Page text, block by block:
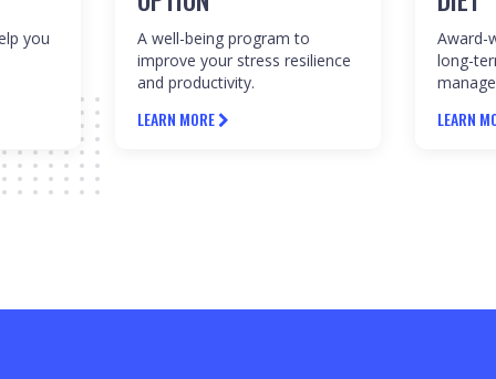
A well-being program to
improve your stress resilience
and productivity.
LEARN MORE
Award-
long-
LEARN
you